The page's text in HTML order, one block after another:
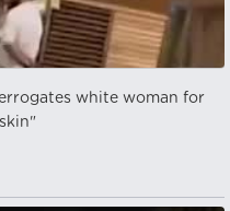
white woman for